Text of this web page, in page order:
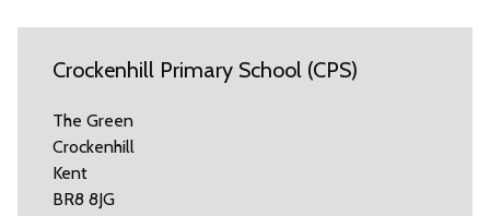
Crockenhill Primary School (CPS)
The Green
Crockenhill
Kent
BR8 8JG